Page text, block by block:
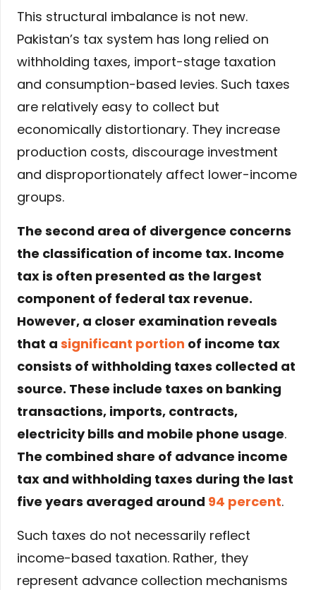
This structural imbalance is not new.
Pakistan’s tax system has long relied on
withholding taxes, import-stage taxation
and consumption-based levies. Such taxes
are relatively easy to collect but
economically distortionary. They increase
production costs, discourage investment
and disproportionately affect lower-income
groups.
The second area of divergence concerns
the classification of income tax. Income
tax is often presented as the largest
component of federal tax revenue.
However, a closer examination reveals
that a significant portion of income tax
consists of withholding taxes collected at
source. These include taxes on banking
transactions, imports, contracts,
electricity bills and mobile phone usage.
The combined share of advance income
tax and withholding taxes during the last
five years averaged around 94 percent.
Such taxes do not necessarily reflect
income-based taxation. Rather, they
represent advance collection mechanisms